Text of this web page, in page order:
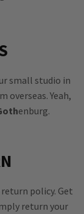
small studio in
overseas. Yeah,
enburg.
policy. Get
return your